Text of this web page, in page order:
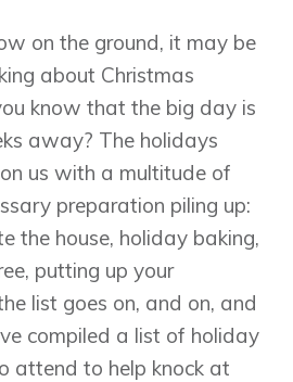
on the ground, it may be
about Christmas
know that the big day is
away? The holidays
us with a multitude of
preparation piling up:
the house, holiday baking,
putting up your
list goes on, and on, and
compiled a list of holiday
attend to help knock at